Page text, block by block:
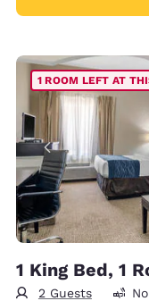
1 ROOM LEFT AT
1 King Bed, 1
2 Guests